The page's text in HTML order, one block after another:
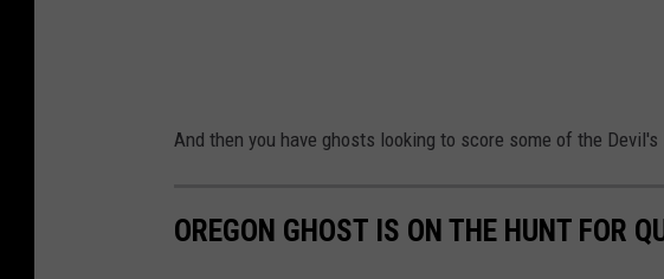
And then you have ghosts looking to score some of the
OREGON GHOST IS ON THE HUNT FOR